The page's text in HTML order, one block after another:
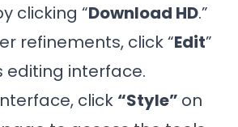
clicking “Download HD.”
refinements, click “Edit”
editing interface.
click “Style” on